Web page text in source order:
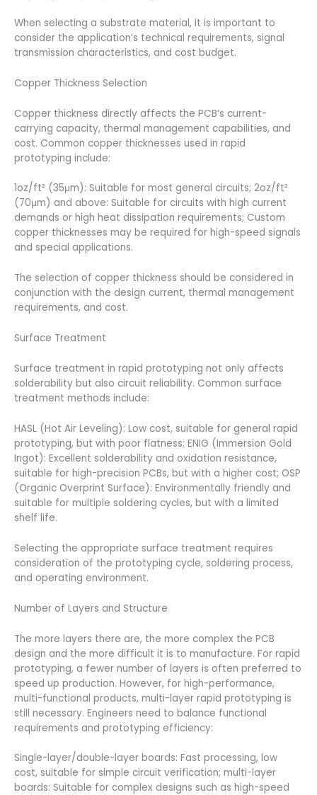
When selecting a substrate material, it is important to
consider the application’s technical requirements, signal
transmission characteristics, and cost budget.
Copper Thickness Selection
Copper thickness directly affects the PCB’s current-
carrying capacity, thermal management capabilities, and
cost. Common copper thicknesses used in rapid
prototyping include:
1oz/ft² (35μm): Suitable for most general circuits; 2oz/ft²
(70μm) and above: Suitable for circuits with high current
demands or high heat dissipation requirements; Custom
copper thicknesses may be required for high-speed signals
and special applications.
The selection of copper thickness should be considered in
conjunction with the design current, thermal management
requirements, and cost.
Surface Treatment
Surface treatment in rapid prototyping not only affects
solderability but also circuit reliability. Common surface
treatment methods include:
HASL (Hot Air Leveling): Low cost, suitable for general rapid
prototyping, but with poor flatness; ENIG (Immersion Gold
Ingot): Excellent solderability and oxidation resistance,
suitable for high-precision PCBs, but with a higher cost; OSP
(Organic Overprint Surface): Environmentally friendly and
suitable for multiple soldering cycles, but with a limited
shelf life.
Selecting the appropriate surface treatment requires
consideration of the prototyping cycle, soldering process,
and operating environment.
Number of Layers and Structure
The more layers there are, the more complex the PCB
design and the more difficult it is to manufacture. For rapid
prototyping, a fewer number of layers is often preferred to
speed up production. However, for high-performance,
multi-functional products, multi-layer rapid prototyping is
still necessary. Engineers need to balance functional
requirements and prototyping efficiency:
Single-layer/double-layer boards: Fast processing, low
cost, suitable for simple circuit verification; multi-layer
boards: Suitable for complex designs such as high-speed